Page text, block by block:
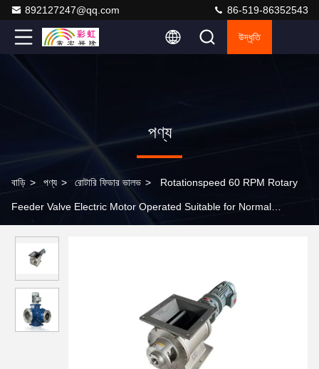
892127247@qq.com 86-519-86352543
উদ্ধৃতি
পণ্য
বাড়ি > পণ্য > রোটারি ফিডার ভালভ > Rotationspeed 60 RPM Rotary
Feeder Valve Electric Motor Operated Suitable for Normal